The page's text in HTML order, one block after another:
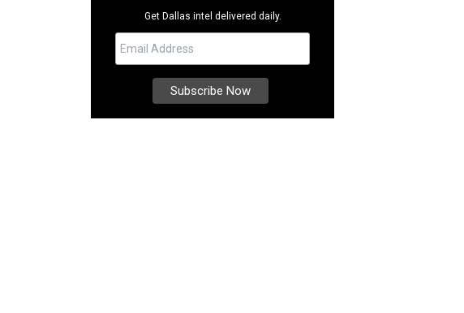
Get Dallas intel delivered daily.